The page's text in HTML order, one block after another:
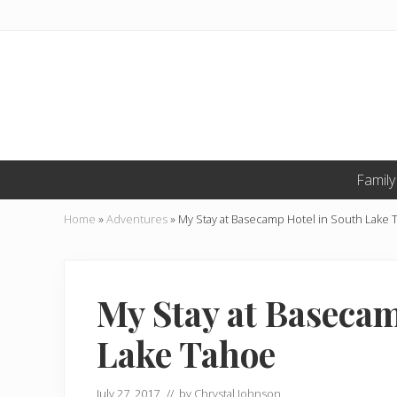
Home »Adventures» My Stay at Basecamp Hotel in South Lake
My Stay at
Lake Tahoe
July 27, 2017 // by Chrystal Johnson